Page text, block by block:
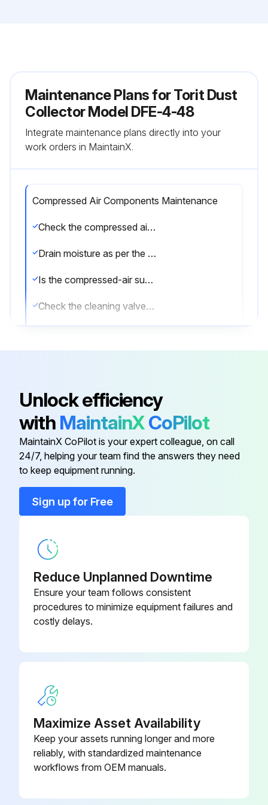
Maintenance Plans for Torit Dust
Collector Model DFE-4-48
Integrate maintenance plans directly into your
work orders in MaintainX.
Compressed Air Components Maintenance
Check the compressed air components for any damage or wear
Drain moisture as per the manufacturer’s instructions
Is the compressed-air supply ON?
Check the cleaning valves for leaks
Sign off on the compressed air components maintenance
Run this procedure
Dust Collector Check
Compressed air components checked and in good condition?
Describe any issues with compressed air components
Is the pressure drop within normal range?
Dust disposal monitored and in good condition?
Unlock efficiency
with MaintainXCoPilot
MaintainX CoPilot is your expert colleague, on call
24/7, helping your team find the answers they need
to keep equipment running.
Sign up for Free
Reduce Unplanned Downtime
Ensure your team follows consistent
procedures to minimize equipment failures and
costly delays.
Maximize Asset Availability
Keep your assets running longer and more
reliably, with standardized maintenance
workflows from OEM manuals.